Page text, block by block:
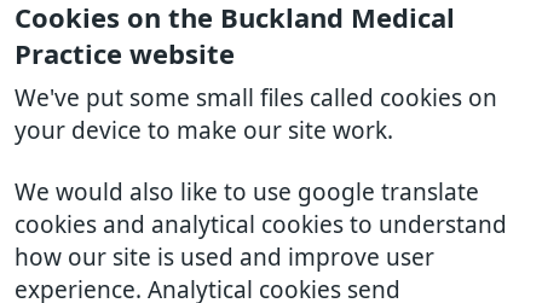
Cookies on the Buckland Medical
Practice website
We've put some small files called cookies on
your device to make our site work.
We would also like to use google translate
cookies and analytical cookies to understand
how our site is used and improve user
experience. Analytical cookies send